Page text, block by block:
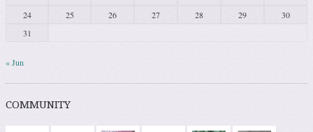
24
25 26 27 28 29
30
31
« Jun
COMMUNITY